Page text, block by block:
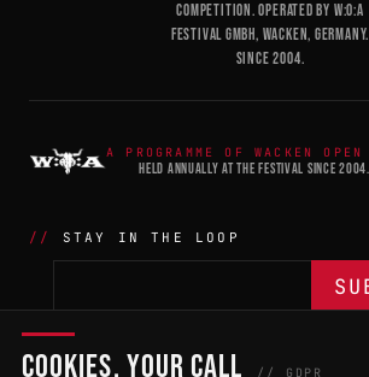
COMPETITION. OPERATED BY W:O:A
FESTIVAL GMBH, WACKEN, GERMANY.
SINCE 2004.
A PROGRAMME OF WACKEN
HELD ANNUALLY AT THE FESTIVAL SINCE 2004.
STAY IN THE LOOP
THE BATTLE
COOKIES, YOUR CALL // GDPR